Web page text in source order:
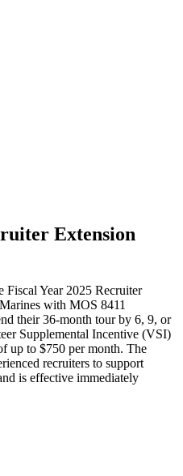
Extension
Year 2025 Recruiter
with MOS 8411
their 36-month tour by 6, 9, or
Supplemental Incentive (VSI)
up to $750 per month. The
recruiters to support
is effective immediately